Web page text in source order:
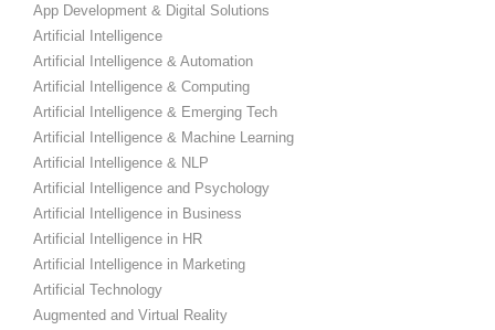
App Development & Digital Solutions
Artificial Intelligence
Artificial Intelligence & Automation
Artificial Intelligence & Computing
Artificial Intelligence & Emerging Tech
Artificial Intelligence & Machine Learning
Artificial Intelligence & NLP
Artificial Intelligence and Psychology
Artificial Intelligence in Business
Artificial Intelligence in HR
Artificial Intelligence in Marketing
Artificial Technology
Augmented and Virtual Reality